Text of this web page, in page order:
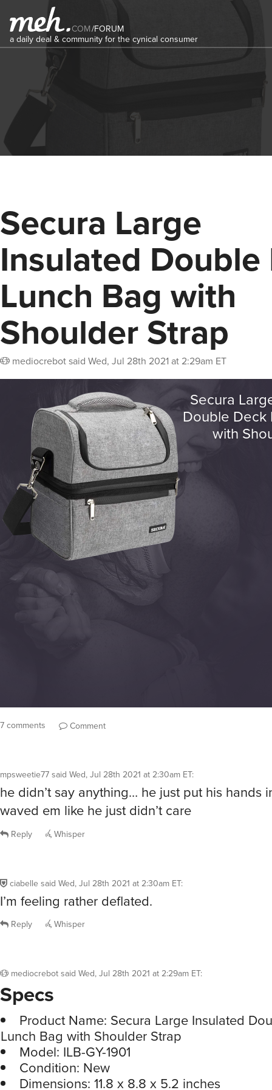
COM/FORUM
a daily deal & community for the cynical consumer
Secura Large
Insulated Double
Lunch Bag with
Shoulder Strap
mediocrebotsaid Wed, Jul 28th 2021 at 2:29am ET
7 comments Comment
mpsweetie77said Wed, Jul 28th 2021 at 2:30am ET:
he didn’t say anything… he just put his hands
waved em like he just didn’t care
Reply Whisper
ciabelle said Wed, Jul 28th 2021 at 2:30am ET:
I’m feeling rather deflated.
Reply Whisper
mediocrebotsaid Wed, Jul 28th 2021 at 2:29am ET:
Specs
Product Name: Secura Large Insulated
Lunch Bag with Shoulder Strap
Model: ILB-GY-1901
Condition: New
Dimensions: 11.8 x 8.8 x 5.2 inches